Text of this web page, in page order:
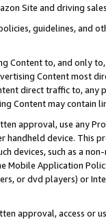
Site and driving
guidelines, and
Content to, and only
Content most
direct traffic to,
Content may contain
approval, use any
handheld device. This
devices, such as a
Mobile Application
or dvd players) or
approval, access or